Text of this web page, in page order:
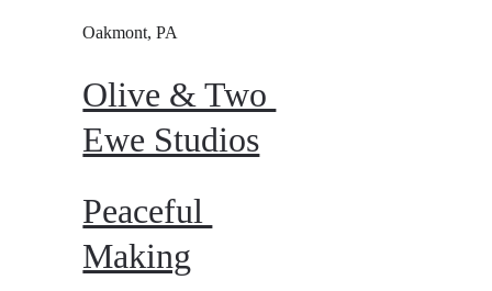
Oakmont, PA
Olive & Two
Ewe Studios
Peaceful
Making